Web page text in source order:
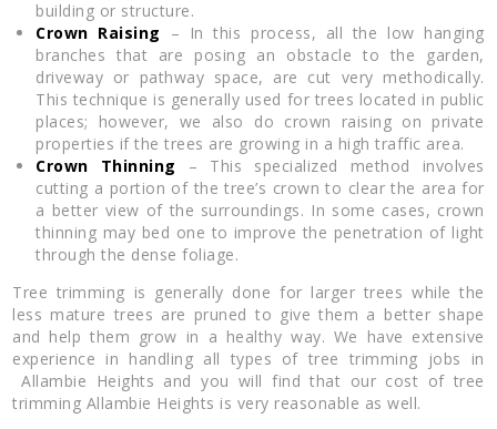
building or structure.
Crown Raising – In this process, all the low hanging
branches that are posing an obstacle to the garden,
driveway or pathway space, are cut very methodically.
This technique is generally used for trees located in public
places; however, we also do crown raising on private
properties if the trees are growing in a high traffic area.
Crown Thinning – This specialized method involves
cutting a portion of the tree’s crown to clear the area for
a better view of the surroundings. In some cases, crown
thinning may bed one to improve the penetration of light
through the dense foliage.
Tree trimming is generally done for larger trees while the
less mature trees are pruned to give them a better shape
and help them grow in a healthy way. We have extensive
experience in handling all types of tree trimming jobs in
Allambie Heights and you will find that our cost of tree
trimming Allambie Heights is very reasonable as well.